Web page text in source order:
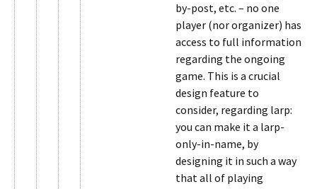
by-post, etc. – no one
player (nor organizer) has
access to full information
regarding the ongoing
game. This is a crucial
design feature to
consider, regarding larp:
you can make it a larp-
only-in-name, by
designing it in such a way
that all of playing